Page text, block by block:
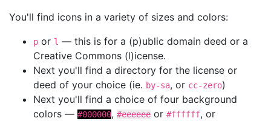
You'll find icons in a variety of sizes and colors:
p or l — this is for a (p)ublic domain deed or a
Creative Commons (l)icense.
Next you'll find a directory for the license or
deed of your choice (ie. by-sa, or cc-zero)
Next you'll find a choice of four background
colors — #000000, #eeeeee or #ffffff, or